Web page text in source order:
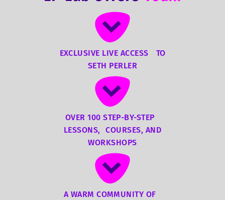
EXCLUSIVE LIVE ACCESS TO
SETH PERLER
OVER 100 STEP-BY-STEP
LESSONS, COURSES, AND
WORKSHOPS
A WARM COMMUNITY OF